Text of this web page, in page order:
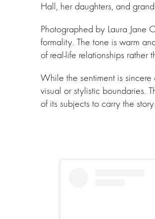
Hall, her daughters, and
Photographed by Laura Jane
formality. The tone is warm
of real-life relationships rather
While the sentiment is
visual or stylistic boundaries.
of its subjects to carry the